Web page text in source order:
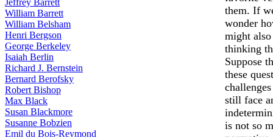
Jeffrey Barrett
William Barrett
William Belsham
Henri Bergson
George Berkeley
Isaiah Berlin
Richard J. Bernstein
Bernard Berofsky
Robert Bishop
Max Black
Susan Blackmore
Susanne Bobzien
Emil du Bois-Reymond
them. If
wonder
might
thinking
Suppose
these
still face
is not so